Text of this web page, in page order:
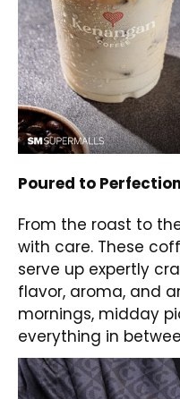
Poured to Perfection
From the roast to
with care. These
serve up expertly
flavor, aroma, and
mornings, midday
everything in